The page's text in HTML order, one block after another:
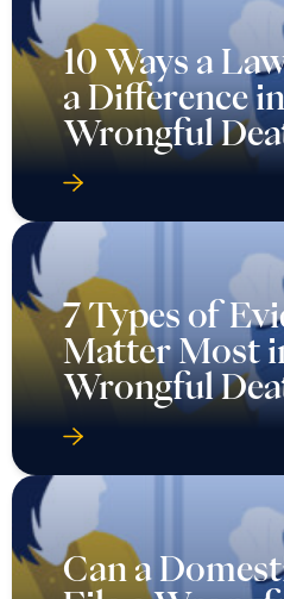
10 Ways a
a Difference
Wrongful
7 Types of
Matter Most
Wrongful
Can a